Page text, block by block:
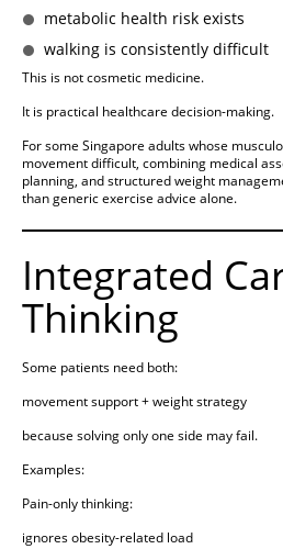
metabolic health risk exists
walking is consistently difficult
This is not cosmetic medicine.
It is practical healthcare decision-making.
For some Singapore adults whose
movement difficult, combining medical
planning, and structured weight
than generic exercise advice alone.
Integrated
Thinking
Some patients need both:
movement support + weight strategy
because solving only one side may fail.
Examples:
Pain-only thinking:
ignores obesity-related load